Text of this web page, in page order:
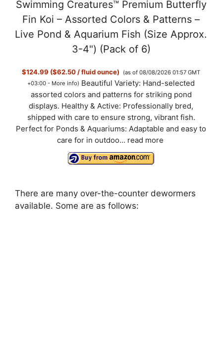
Swimming Creatures™ Premium Butterfly
Fin Koi – Assorted Colors & Patterns –
Live Pond & Aquarium Fish (Size Approx.
3-4") (Pack of 6)
$124.99 ($62.50 / fluid ounce)
(as of 08/08/2026 01:57 GMT
+03:00 - More info) Beautiful Variety: Hand-selected
assorted colors and patterns for striking pond
displays. Healthy & Active: Professionally bred,
shipped with care to ensure strong, vibrant fish.
Perfect for Ponds & Aquariums: Adaptable and easy to
care for in outdoo... read more
There are many over-the-counter dewormers
available. Some are as follows: